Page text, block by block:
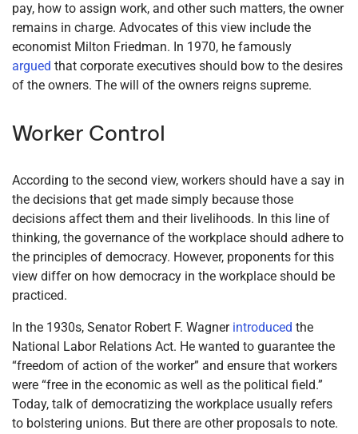
pay, how to assign work, and other such matters, the owner
remains in charge. Advocates of this view include the
economist Milton Friedman. In 1970, he famously
argued that corporate executives should bow to the desires
of the owners. The will of the owners reigns supreme.
Worker Control
According to the second view, workers should have a say in
the decisions that get made simply because those
decisions affect them and their livelihoods. In this line of
thinking, the governance of the workplace should adhere to
the principles of democracy. However, proponents for this
view differ on how democracy in the workplace should be
practiced.
In the 1930s, Senator Robert F. Wagner introduced the
National Labor Relations Act. He wanted to guarantee the
“freedom of action of the worker” and ensure that workers
were “free in the economic as well as the political field.”
Today, talk of democratizing the workplace usually refers
to bolstering unions. But there are other proposals to note.